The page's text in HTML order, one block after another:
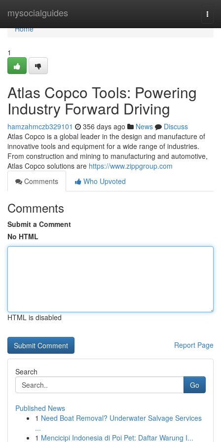
mysocialguides
Home
Home
1
Atlas Copco Tools: Powering
Industry Forward Driving
hamzahmczb329101 356 days ago News
Discuss
Atlas Copco is a global leader in the design and manufacture of
innovative tools and equipment for a wide range of industries.
From construction and mining to manufacturing and automotive,
Atlas Copco solutions are https://www.zippgroup.com
Comments
Who Upvoted
Comments
Submit a Comment
No HTML
HTML is disabled
Report Page
Search
Go
Published News
1 Need Boat Removal? Underwater Salvage Services
...
1 Mencicipi Indonesia di Poi Pet: Daftar Warung I...